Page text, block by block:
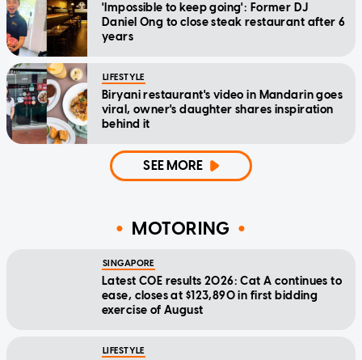
'Impossible to keep going': Former DJ
Daniel Ong to close steak restaurant after 6
years
LIFESTYLE
Biryani restaurant's video in Mandarin goes
viral, owner's daughter shares inspiration
behind it
SEE MORE
MOTORING
SINGAPORE
Latest COE results 2026: Cat A continues to
ease, closes at $123,890 in first bidding
exercise of August
LIFESTYLE